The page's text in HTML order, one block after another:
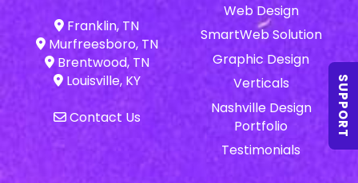
Franklin, TN
Murfreesboro, TN
Brentwood, TN
Louisville, KY
Contact Us
Web Design
SmartWeb Solution
Graphic Design
Verticals
Nashville Design
Portfolio
Testimonials
SUPPORT